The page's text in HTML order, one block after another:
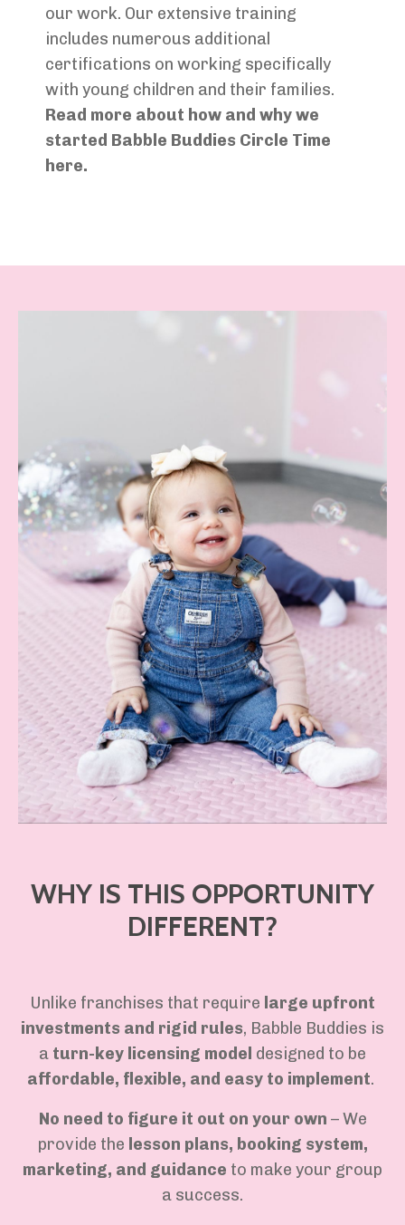
our work. Our extensive training
includes numerous additional
certifications on working specifically
with young children and their families.
Read more about how and why we
started Babble Buddies Circle Time
here.
WHY IS THIS OPPORTUNITY
DIFFERENT?
Unlike franchises that require large upfront
investments and rigid rules, Babble Buddies is
a turn-key licensing model designed to be
affordable, flexible, and easy to implement.
No need to figure it out on your own – We
provide the lesson plans, booking system,
marketing, and guidance to make your group
a success.